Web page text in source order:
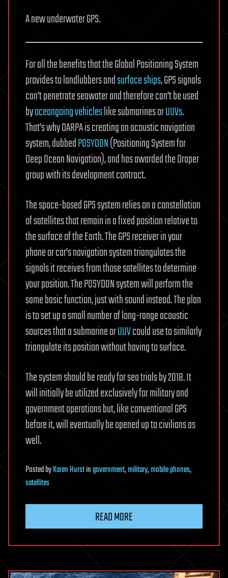
A new underwater GPS.
For all the benefits that the Global Positioning System
provides to landlubbers andsurface ships, GPS signals
can’t penetrate seawater and therefore can’t be used
byoceangoing vehicleslike submarines orUUVs.
That’s why DARPA is creating an acoustic navigation
system, dubbedPOSYDON(Positioning System for
Deep Ocean Navigation), and has awarded the Draper
group with its development contract.
The space-based GPS system relies on a constellation
of satellites that remain in a fixed position relative to
the surface of the Earth. The GPS receiver in your
phone or car’s navigation system triangulates the
signals it receives from those satellites to determine
your position. The POSYDON system will perform the
same basic function, just with sound instead. The plan
is to set up a small number of long-range acoustic
sources that a submarine orUUVcould use to similarly
triangulate its position without having to surface.
The system should be ready for sea trials by 2018. It
will initially be utilized exclusively for military and
government operations but, like conventional GPS
before it, will eventually be opened up to civilians as
well.
PostedbyKaren Hurstingovernment,military,mobile phones,
satellites
READ MORE